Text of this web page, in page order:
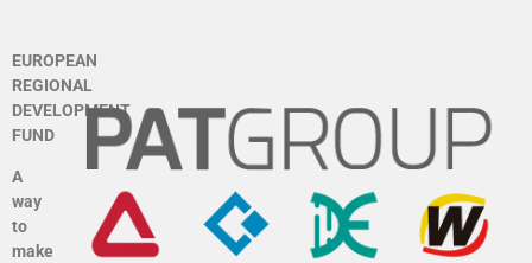
EUROPEAN
REGIONAL
DEVELOPMENT
FUND
A
way
to
make